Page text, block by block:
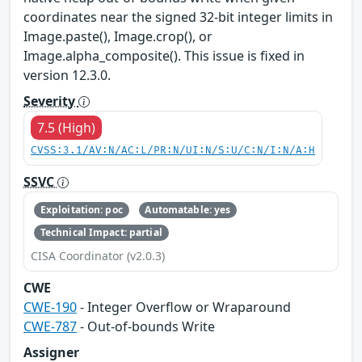
coordinates near the signed 32-bit integer limits in
Image.paste(), Image.crop(), or
Image.alpha_composite(). This issue is fixed in
version 12.3.0.
Severity
7.5 (High)
CVSS:3.1/AV:N/AC:L/PR:N/UI:N/S:U/C:N/I:N/A:H
SSVC
Exploitation: poc
Automatable: yes
Technical Impact: partial
CISA Coordinator (v2.0.3)
CWE
CWE-190- Integer Overflow or Wraparound
CWE-787- Out-of-bounds Write
Assigner